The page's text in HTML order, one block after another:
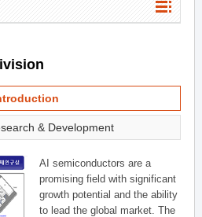
& Development
AI semiconductors are a
promising field with significant
growth potential and the ability
to lead the global market. The